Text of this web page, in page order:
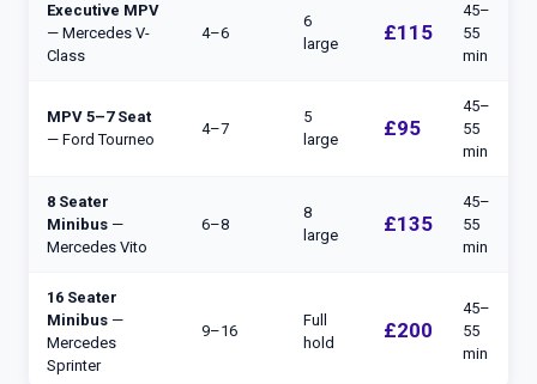
Executive MPV
— Mercedes V-
Class
4–6
6
large
£115
45–
55
min
MPV 5–7 Seat
— Ford Tourneo
4–7
5
large
£95
45–
55
min
8 Seater
Minibus —
Mercedes Vito
6–8
8
large
£135
45–
55
min
16 Seater
Minibus —
Mercedes
Sprinter
9–16
Full
hold
£200
45–
55
min